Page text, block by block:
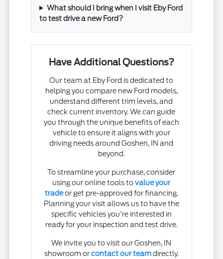
What should I bring when I visit Eby Ford
to test drive a new Ford?
Have Additional Questions?
Our team at Eby Ford is dedicated to
helping you compare new Ford models,
understand different trim levels, and
check current inventory. We can guide
you through the unique benefits of each
vehicle to ensure it aligns with your
driving needs around Goshen, IN and
beyond.
To streamline your purchase, consider
using our online tools tovalue your
tradeor get pre-approved for financing.
Planning your visit allows us to have the
specific vehicles you're interested in
ready for your inspection and test drive.
We invite you to visit our Goshen, IN
showroom orcontact our teamdirectly.